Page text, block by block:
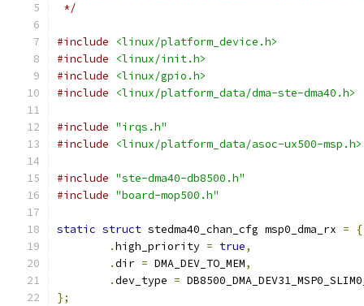
*/
#include
<linux/platform_device.h>
#include
<linux/init.h>
#include
<linux/gpio.h>
#include
<linux/platform_data/dma-ste-dma40.h>
#include "irqs.h"
#include
<linux/platform_data/asoc-ux500-msp.h>
#include "ste-dma40-db8500.h"
#include "board-mop500.h"
static struct stedma40_chan_cfg msp0_dma_rx =
{
.high_priority = true,
.dir = DMA_DEV_TO_MEM,
.dev_type =
};